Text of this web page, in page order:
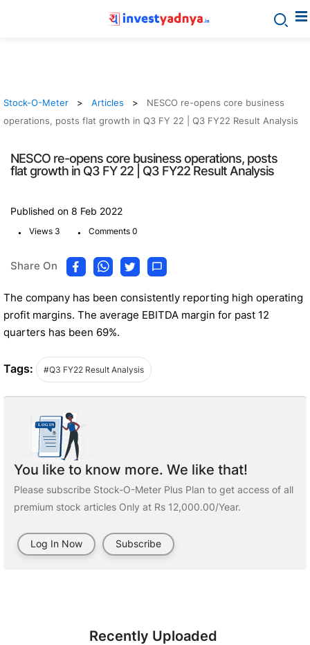
Stock-O-Meter Articles
NESCO re-opens core business
operations, posts flat growth in Q3 FY 22 | Q3 FY22 Result Analysis
NESCO re-opens core business operations, posts
flat growth in Q3 FY 22 | Q3 FY22 Result Analysis
Published on 8 Feb 2022
. Views 3 . Comments 0
Share On
The company has been consistently reporting high operating
profit margins. The average EBITDA margin for past 12
quarters has been 69%.
Tags: #Q3 FY22 Result Analysis
You like to know more. We like that!
Please subscribe Stock-O-Meter Plus Plan to get access of all
premium stock articles Only at Rs 12,000.00/Year.
Log In Now Subscribe
Recently Uploaded